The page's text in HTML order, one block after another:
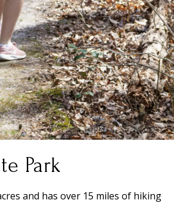
Park
and has over 15 miles of hiking